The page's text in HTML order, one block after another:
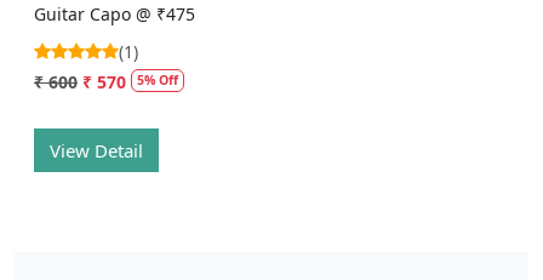
Guitar Capo @ ₹475
(1)
₹ 600 ₹ 570 5% Off
View Detail